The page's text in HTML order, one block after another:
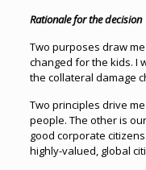
Rationale for the decision
Two purposes draw
changed for the kids. I
the collateral damage
Two principles drive
people. The other is
good corporate
highly-valued, global